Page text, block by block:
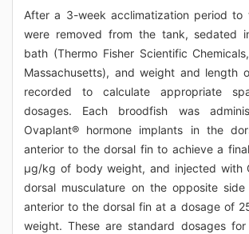
After a 3-week acclimatization period to
were removed from the tank, sedated
bath (Thermo Fisher Scientific
Massachusetts), and weight and length
recorded to calculate appropriate
dosages. Each broodfish was
Ovaplant® hormone implants in the
anterior to the dorsal fin to achieve a
μg/kg of body weight, and injected with
dorsal musculature on the opposite
anterior to the dorsal fin at a dosage of
weight. These are standard dosages